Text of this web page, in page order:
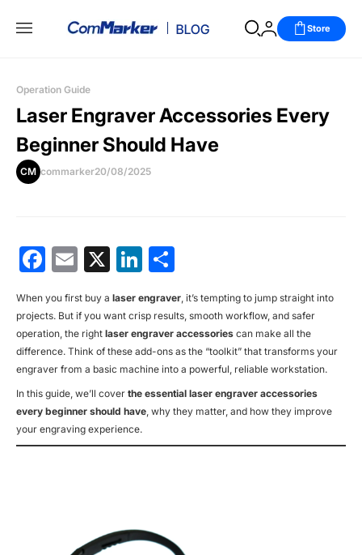
Store
Operation Guide
Laser Engraver Accessories Every
Beginner Should Have
CM commarker20/08/2025
Facebook
Email
X LinkedIn
When you first buy a laser engraver , it’s tempting to jump straight into
projects. But if you want crisp results, smooth workflow, and safer
operation, the right laser engraver accessories can make all the
difference. Think of these add-ons as the “toolkit” that transforms your
engraver from a basic machine into a powerful, reliable workstation.
In this guide, we’ll cover the essential laser engraver accessories
every beginner should have , why they matter, and how they improve
your engraving experience.